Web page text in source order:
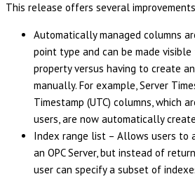
This release offers several
Automatically managed columns
point type and can be made
property versus having to create
manually. For example, Server
Timestamp (UTC) columns, which
users, are now automatically
Index range list – Allows users to
an OPC Server, but instead of
user can specify a subset of